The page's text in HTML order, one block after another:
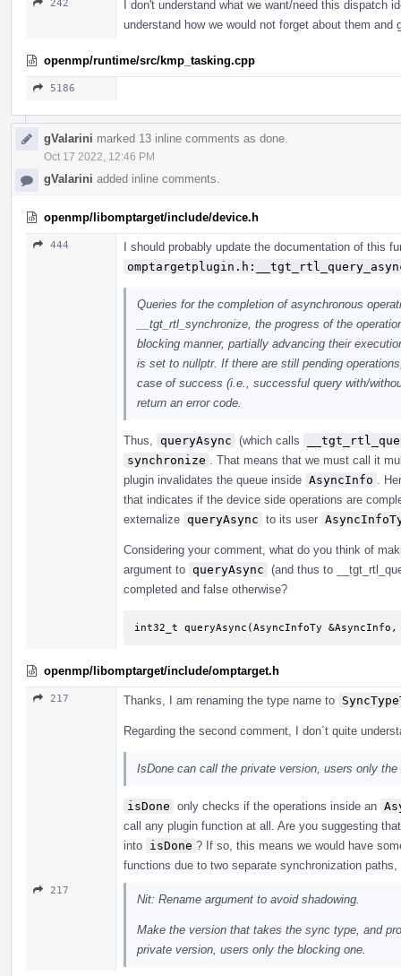
242
I don't understand what we want/need this dispatch
understand how we would not forget about them and
openmp/runtime/src/kmp_tasking.cpp
5186
gValarini marked 13 inline comments as done.
Oct 17 2022, 12:46 PM
gValarini added inline comments.
openmp/libomptarget/include/device.h
444
I should probably update the documentation of this
Queries for the completion of asynchronous
__tgt_rtl_synchronize, the progress of the
blocking manner, partially advancing their
is set to nullptr. If there are still pending
case of success (i.e., successful query with/
return an error code.
Thus, queryAsync (which calls
synchronize
. That means that we must call it
plugin invalidates the queue inside AsyncInfo
.
that indicates if the device side operations are
externalize queryAsync to its user
Considering your comment, what do you think of
argument to queryAsync (and thus to
completed and false otherwise?
int32_t queryAsync(AsyncInfoTy
openmp/libomptarget/include/omptarget.h
217 Thanks, I am renaming the type name to
Regarding the second comment, I don´t quite
IsDone can call the private version, users only the
isDone only checks if the operations inside an
call any plugin function at all. Are you suggesting
into isDone ? If so, this means we would have
functions due to two separate synchronization
217
Nit: Rename argument to avoid shadowing.
Make the version that takes the sync type, and
private version, users only the blocking one.